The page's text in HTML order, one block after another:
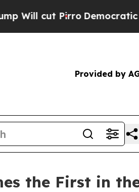
Pirro Democratic
Provided by
the First in